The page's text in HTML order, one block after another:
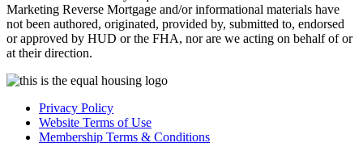
Marketing Reverse Mortgage and/or informational materials have
not been authored, originated, provided by, submitted to, endorsed
or approved by HUD or the FHA, nor are we acting on behalf of or
at their direction.
Privacy Policy
Website Terms of Use
Membership Terms & Conditions